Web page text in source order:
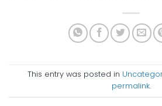
This entry was posted in
permalink.